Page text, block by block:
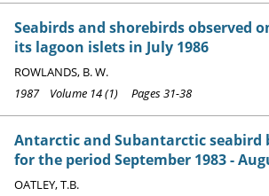
Seabirds and shorebirds observed
its lagoon islets in July 1986
ROWLANDS, B. W.
1987 Volume 14 (1) Pages 31-38
Antarctic and Subantarctic seabird
for the period September 1983 -
OATLEY, T.B.